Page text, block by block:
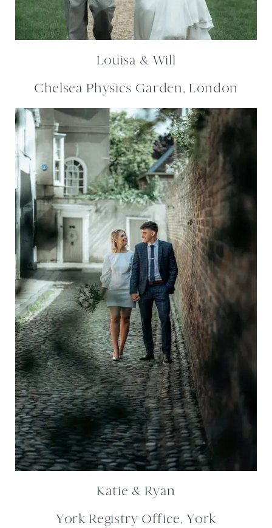
Louisa & Will
Chelsea Physics Garden, London
Katie & Ryan
York Registry Office, York